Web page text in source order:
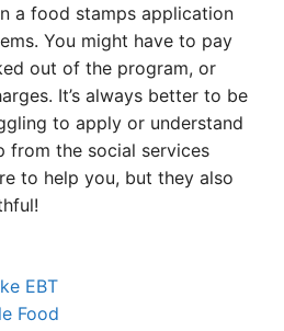
a food stamps application
You might have to pay
out of the program, or
It’s always better to be
to apply or understand
from the social services
to help you, but they also
EBT
Food